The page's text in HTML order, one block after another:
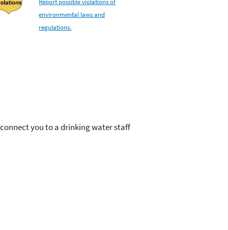
environmental laws and
regulations.
connect you to a drinking water staff